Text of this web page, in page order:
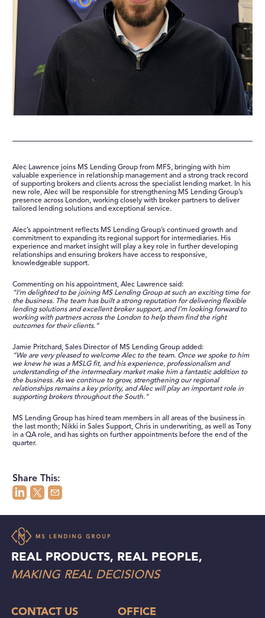
CONTACT
Alec Lawrence joins MS Lending Group from MFS, bringing with him
valuable experience in relationship management and a strong track record
of supporting brokers and clients across the specialist lending market. In his
new role, Alec will be responsible for strengthening MS Lending Group’s
presence across London, working closely with broker partners to deliver
tailored lending solutions and exceptional service.
Alec’s appointment reflects MS Lending Group’s continued growth and
commitment to expanding its regional support for intermediaries. His
experience and market insight will play a key role in further developing
relationships and ensuring brokers have access to responsive,
knowledgeable support.
Commenting on his appointment, Alec Lawrence said:
“I’m delighted to be joining MS Lending Group at such an exciting time for
the business. The team has built a strong reputation for delivering flexible
lending solutions and excellent broker support, and I’m looking forward to
working with partners across the London to help them find the right
outcomes for their clients.”
Jamie Pritchard, Sales Director of MS Lending Group added:
“We are very pleased to welcome Alec to the team. Once we spoke to him
we knew he was a MSLG fit, and his experience, professionalism and
understanding of the intermediary market make him a fantastic addition to
the business. As we continue to grow, strengthening our regional
relationships remains a key priority, and Alec will play an important role in
supporting brokers throughout the South.”
MS Lending Group has hired team members in all areas of the business in
the last month; Nikki in Sales Support, Chris in underwriting, as well as Tony
in a QA role, and has sights on further appointments before the end of the
quarter.
Share This:
REAL PRODUCTS, REAL PEOPLE,
MAKING REAL DECISIONS
CONTACT US OFFICE